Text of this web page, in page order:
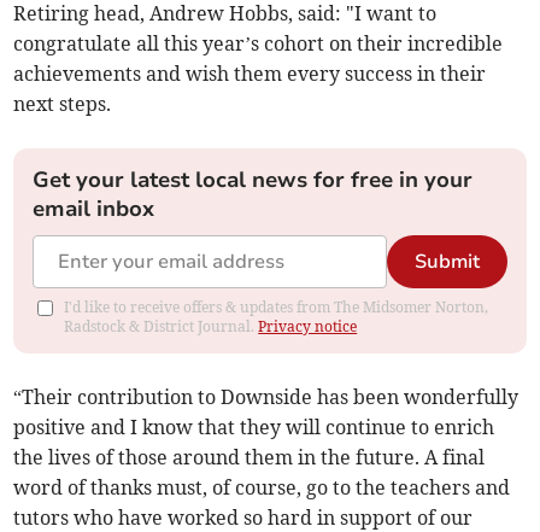
Retiring head, Andrew Hobbs, said: "I want to
congratulate all this year’s cohort on their incredible
achievements and wish them every success in their
next steps.
Get your latest local news for free in your
email inbox
Submit
I'd like to receive offers & updates from The Midsomer Norton,
Radstock & District Journal.Privacy notice
“Their contribution to Downside has been wonderfully
positive and I know that they will continue to enrich
the lives of those around them in the future. A final
word of thanks must, of course, go to the teachers and
tutors who have worked so hard in support of our